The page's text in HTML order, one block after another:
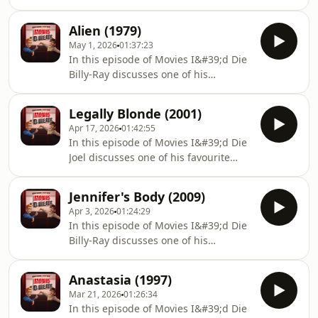
theories you can also find us
below:https://linktr.ee/boyfriendsreview
comment, and subscribe/follow.
Please leave a review as it helps the
show. Thank you! If you have any
questions, queries, comments and
theories you can also find us
below:https://linktr.ee/boyfriendsreview
Alien (1979)
May 1, 202601:37:23
In this episode of Movies I&#39;d Die
Billy-Ray discusses one of his
comment, and subscribe/follow.
Please leave a review as it helps the
show. Thank you! If you have any
questions, queries, comments and
theories you can also find us
below:https://linktr.ee/boyfriendsreview
Legally Blonde (2001)
Apr 17, 202601:42:55
In this episode of Movies I&#39;d Die
Joel discusses one of his favourite
comment, and subscribe/follow.
Please leave a review as it helps the
show. Thank you! If you have any
questions, queries, comments and
theories you can also find us
below:https://linktr.ee/boyfriendsreview
Jennifer's Body (2009)
Apr 3, 202601:24:29
In this episode of Movies I&#39;d Die
Billy-Ray discusses one of his
forget to rate, comment, and
subscribe/follow. Please leave a
review as it helps the show. Thank
Anastasia (1997)
Mar 21, 202601:26:34
In this episode of Movies I&#39;d Die